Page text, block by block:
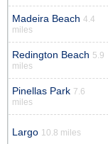
Madeira Beach 4.4
miles
Redington Beach 5.9
miles
Pinellas Park 7.6
miles
Largo 10.8 miles